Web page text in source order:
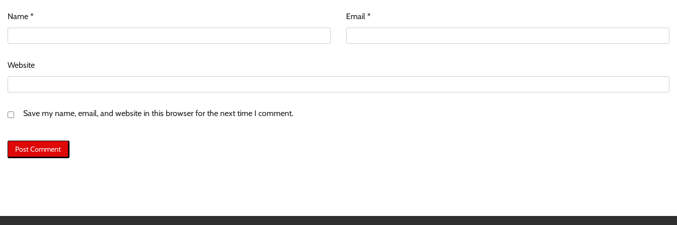
Name * Email *
Website
Save my name, email, and website in this browser for the next time I comment.